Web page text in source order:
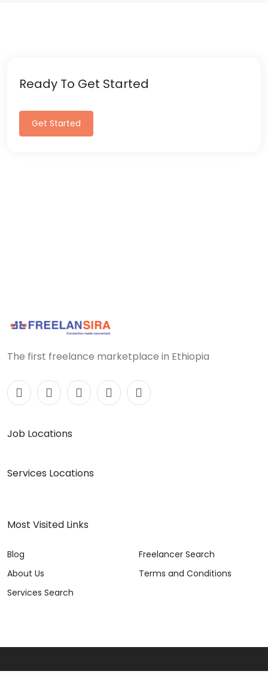
Ready To Get Started
Get Started
The first freelance marketplace in Ethiopia
Job Locations
Services Locations
Most Visited Links
Blog
About Us
Services Search
Freelancer Search
Terms and Conditions